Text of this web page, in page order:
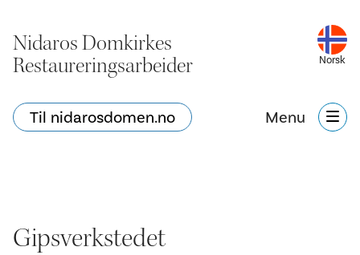
Nidaros Domkirkes
Restaureringsarbeider
Norsk
Til nidarosdomen.no Menu
Gipsverkstedet